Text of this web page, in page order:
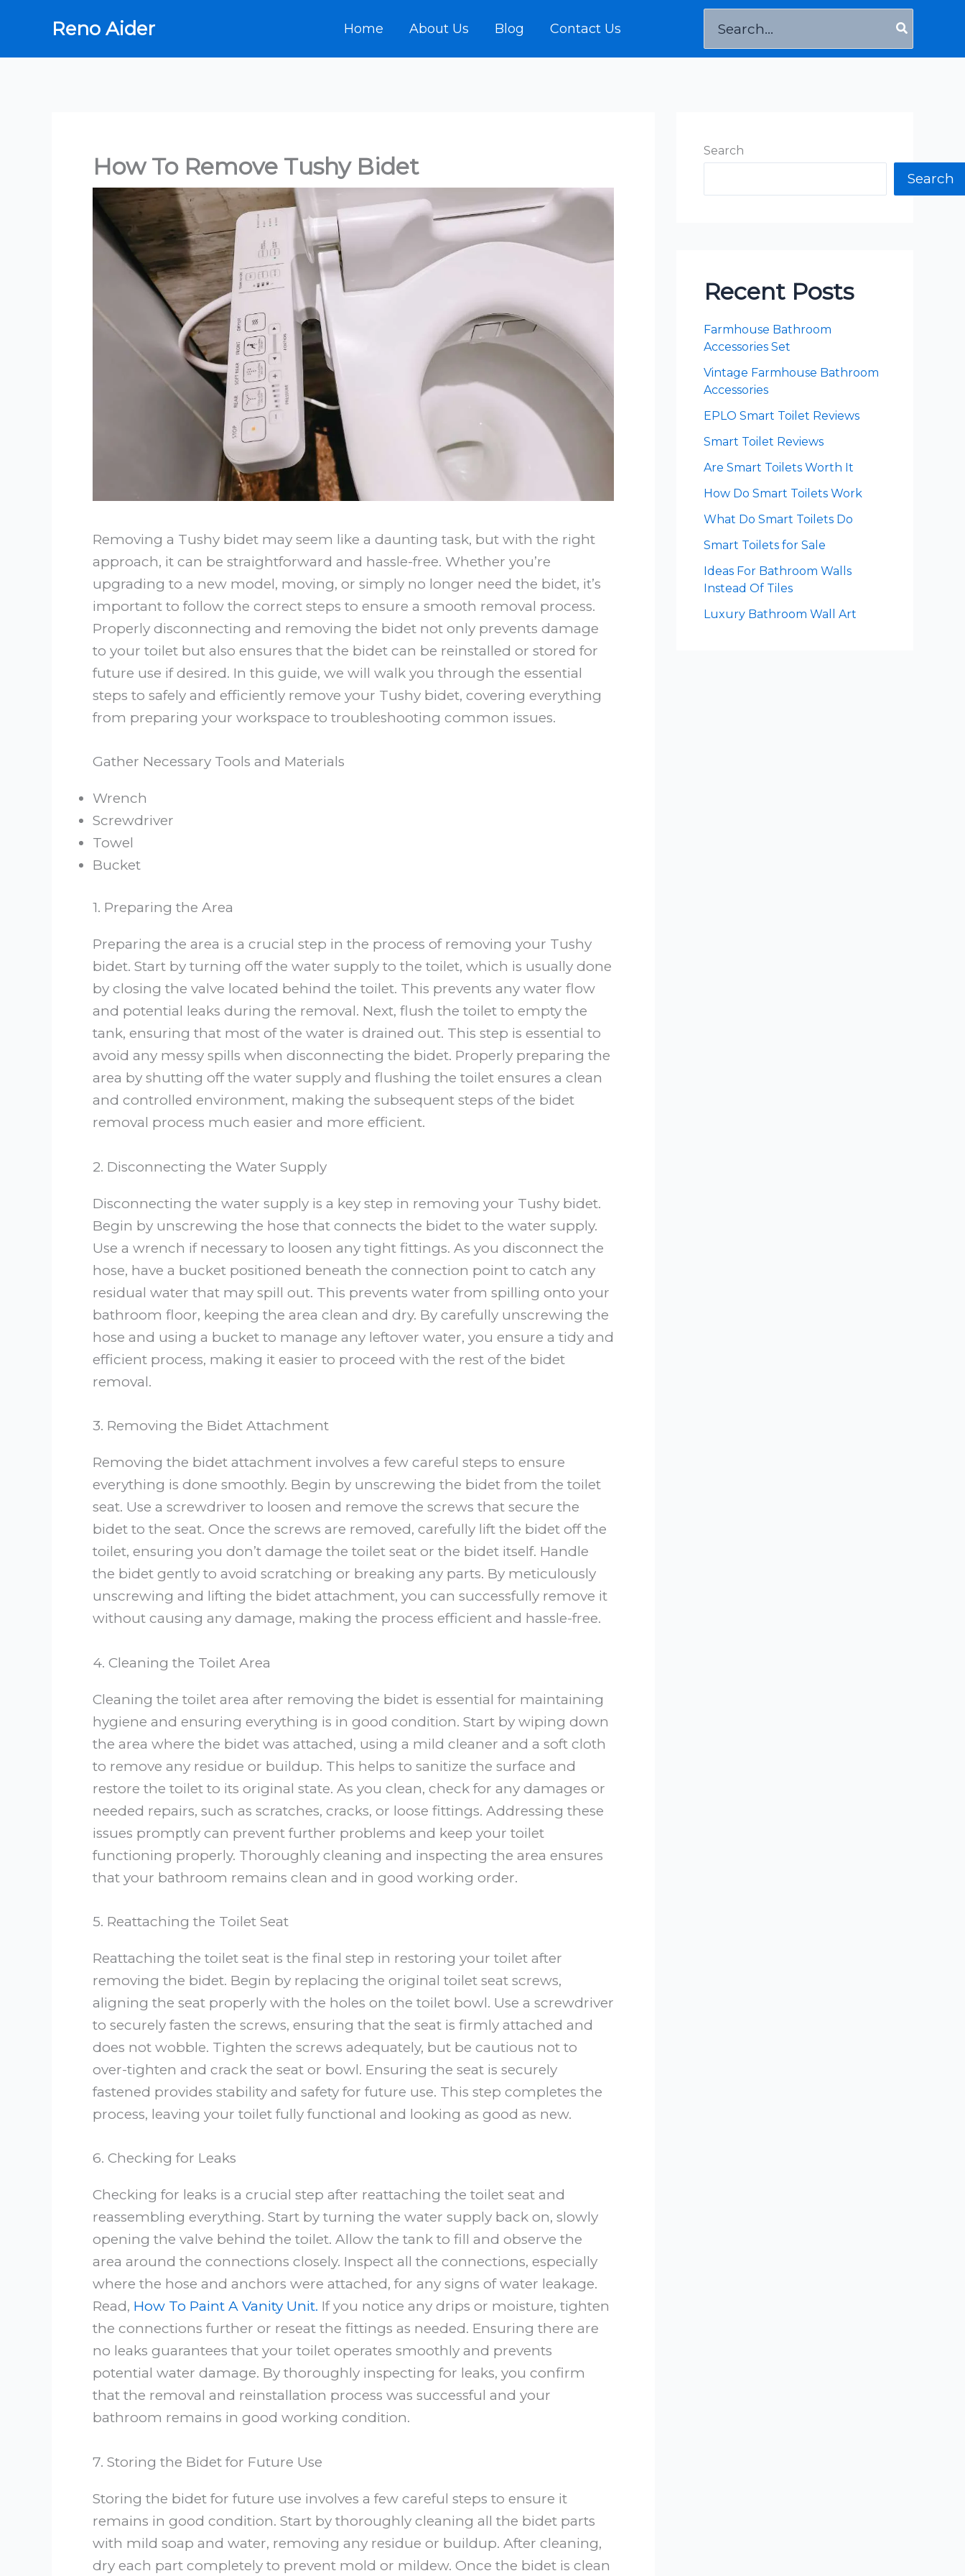
content
Reno Aider Home About Us Blog Contact Us
for:
How To Remove Tushy Bidet
Removing a Tushy bidet may seem like a daunting task, but with the right
approach, it can be straightforward and hassle-free. Whether you’re
upgrading to a new model, moving, or simply no longer need the bidet, it’s
important to follow the correct steps to ensure a smooth removal process.
Properly disconnecting and removing the bidet not only prevents damage
to your toilet but also ensures that the bidet can be reinstalled or stored for
future use if desired. In this guide, we will walk you through the essential
steps to safely and efficiently remove your Tushy bidet, covering everything
from preparing your workspace to troubleshooting common issues.
Gather Necessary Tools and Materials
Wrench
Screwdriver
Towel
Bucket
1. Preparing the Area
Preparing the area is a crucial step in the process of removing your Tushy
bidet. Start by turning off the water supply to the toilet, which is usually done
by closing the valve located behind the toilet. This prevents any water flow
and potential leaks during the removal. Next, flush the toilet to empty the
tank, ensuring that most of the water is drained out. This step is essential to
avoid any messy spills when disconnecting the bidet. Properly preparing the
area by shutting off the water supply and flushing the toilet ensures a clean
and controlled environment, making the subsequent steps of the bidet
removal process much easier and more efficient.
2. Disconnecting the Water Supply
Disconnecting the water supply is a key step in removing your Tushy bidet.
Begin by unscrewing the hose that connects the bidet to the water supply.
Use a wrench if necessary to loosen any tight fittings. As you disconnect the
hose, have a bucket positioned beneath the connection point to catch any
residual water that may spill out. This prevents water from spilling onto your
bathroom floor, keeping the area clean and dry. By carefully unscrewing the
hose and using a bucket to manage any leftover water, you ensure a tidy and
efficient process, making it easier to proceed with the rest of the bidet
removal.
3. Removing the Bidet Attachment
Removing the bidet attachment involves a few careful steps to ensure
everything is done smoothly. Begin by unscrewing the bidet from the toilet
seat. Use a screwdriver to loosen and remove the screws that secure the
bidet to the seat. Once the screws are removed, carefully lift the bidet off the
toilet, ensuring you don’t damage the toilet seat or the bidet itself. Handle
the bidet gently to avoid scratching or breaking any parts. By meticulously
unscrewing and lifting the bidet attachment, you can successfully remove it
without causing any damage, making the process efficient and hassle-free.
4. Cleaning the Toilet Area
Cleaning the toilet area after removing the bidet is essential for maintaining
hygiene and ensuring everything is in good condition. Start by wiping down
the area where the bidet was attached, using a mild cleaner and a soft cloth
to remove any residue or buildup. This helps to sanitize the surface and
restore the toilet to its original state. As you clean, check for any damages or
needed repairs, such as scratches, cracks, or loose fittings. Addressing these
issues promptly can prevent further problems and keep your toilet
functioning properly. Thoroughly cleaning and inspecting the area ensures
that your bathroom remains clean and in good working order.
5. Reattaching the Toilet Seat
Reattaching the toilet seat is the final step in restoring your toilet after
removing the bidet. Begin by replacing the original toilet seat screws,
aligning the seat properly with the holes on the toilet bowl. Use a screwdriver
to securely fasten the screws, ensuring that the seat is firmly attached and
does not wobble. Tighten the screws adequately, but be cautious not to
over-tighten and crack the seat or bowl. Ensuring the seat is securely
fastened provides stability and safety for future use. This step completes the
process, leaving your toilet fully functional and looking as good as new.
6. Checking for Leaks
Checking for leaks is a crucial step after reattaching the toilet seat and
reassembling everything. Start by turning the water supply back on, slowly
opening the valve behind the toilet. Allow the tank to fill and observe the
area around the connections closely. Inspect all the connections, especially
where the hose and anchors were attached, for any signs of water leakage.
Read, How To Paint A Vanity Unit. If you notice any drips or moisture, tighten
the connections further or reseat the fittings as needed. Ensuring there are
no leaks guarantees that your toilet operates smoothly and prevents
potential water damage. By thoroughly inspecting for leaks, you confirm
that the removal and reinstallation process was successful and your
bathroom remains in good working condition.
7. Storing the Bidet for Future Use
Storing the bidet for future use involves a few careful steps to ensure it
remains in good condition. Start by thoroughly cleaning all the bidet parts
with mild soap and water, removing any residue or buildup. After cleaning,
dry each part completely to prevent mold or mildew. Once the bidet is clean
Search
Search
Recent Posts
Farmhouse Bathroom
Accessories Set
Vintage Farmhouse Bathroom
Accessories
EPLO Smart Toilet Reviews
Smart Toilet Reviews
Are Smart Toilets Worth It
How Do Smart Toilets Work
What Do Smart Toilets Do
Smart Toilets for Sale
Ideas For Bathroom Walls
Instead Of Tiles
Luxury Bathroom Wall Art